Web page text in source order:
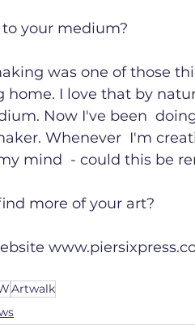
your medium?
was one of those
home. I love that by
Now I've been
Whenever  I'm
mind  - could this be
more of your art?
Artwalk